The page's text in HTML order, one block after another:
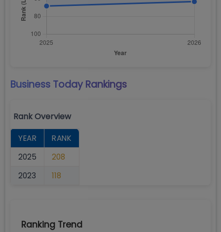
Business Today Rankings
Rank Overview
YEAR
RANK
2025
208
2023
118
Ranking Trend